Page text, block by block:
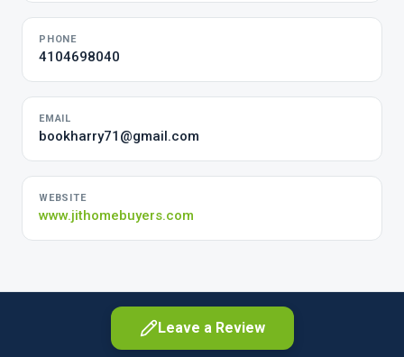
PHONE
4104698040
EMAIL
bookharry71@gmail.com
WEBSITE
www.jithomebuyers.com
Leave a Review